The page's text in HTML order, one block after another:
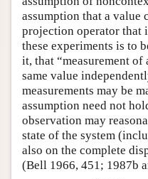
assumption that a value
projection operator that
these experiments is to
it, that “measurement
same value
measurements may be
assumption need not
observation may
state of the system
also on the complete
(Bell 1966, 451; 1987b